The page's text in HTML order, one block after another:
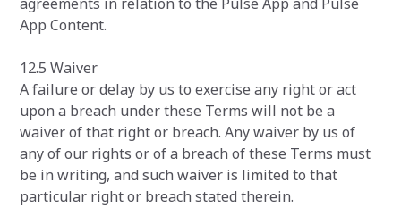
App Content.
12.5 Waiver
A failure or delay by us to exercise any right or act
upon a breach under these Terms will not be a
waiver of that right or breach. Any waiver by us of
any of our rights or of a breach of these Terms must
be in writing, and such waiver is limited to that
particular right or breach stated therein.